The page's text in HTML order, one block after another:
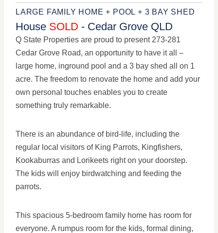
LARGE FAMILY HOME + POOL + 3 BAY SHED
House SOLD - Cedar Grove QLD
Q State Properties are proud to present 273-281
Cedar Grove Road, an opportunity to have it all –
large home, inground pool and a 3 bay shed all on 1
acre. The freedom to renovate the home and add your
own personal touches enables you to create
something truly remarkable.
There is an abundance of bird-life, including the
regular local visitors of King Parrots, Kingfishers,
Kookaburras and Lorikeets right on your doorstep.
The kids will enjoy birdwatching and feeding the
parrots.
This spacious 5-bedroom family home has room for
everyone. A rumpus room for the kids, formal dining,